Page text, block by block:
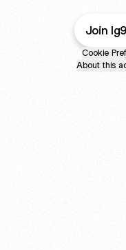
Join
Cookie
About this